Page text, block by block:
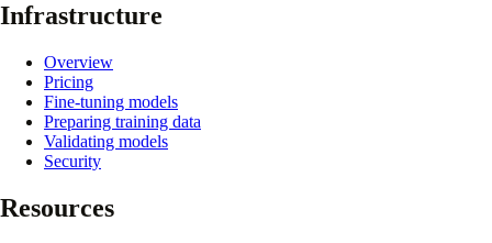
Infrastructure
Overview
Pricing
Fine-tuning models
Preparing training data
Validating models
Security
Resources